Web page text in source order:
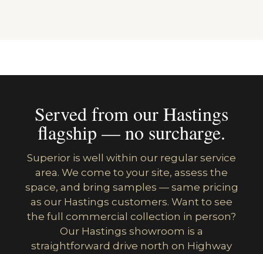
Served from our Hastings
flagship — no surcharge.
Superior is well within our regular service
area. We come to your site, assess the
space, and bring samples — same pricing
as our Hastings customers. Want to see
the full commercial collection in person?
Our Hastings showroom is a
straightforward drive north on Highway